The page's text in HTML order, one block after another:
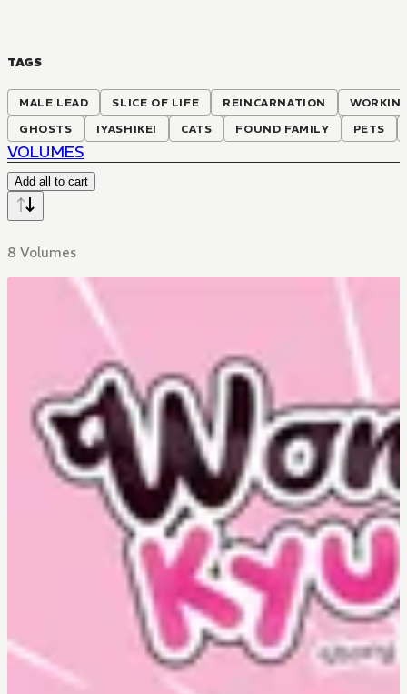
TAGS
MALE LEAD SLICE OF LIFE REINCARNATION
GHOSTS
IYASHIKEI CATS FOUND FAMILY PETS
VOLUMES
Add all to cart
8 Volumes